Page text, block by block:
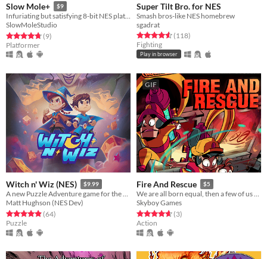
Slow Mole+ $9
Infuriating but satisfying 8-bit NES platfomer.
SlowMoleStudio
Rated 4.8 out of 5 stars
(9total ratings
)
Platformer
Super Tilt Bro. for NES
Smash bros-like NES homebrew
sgadrat
Rated 4.6 out of 5 stars
(118total ratings
)
Fighting
Play in browser
Witch n' Wiz (NES) $9.99
A new Puzzle Adventure game for the NES!
Matt Hughson (NES Dev)
Rated 4.9 out of 5 stars
(64total ratings
)
Puzzle
GIF
Fire And Rescue $5
We are all born equal, then a few of us become firefighters.
Skyboy Games
Rated 4.7 out of 5 stars
(3total ratings
)
Action